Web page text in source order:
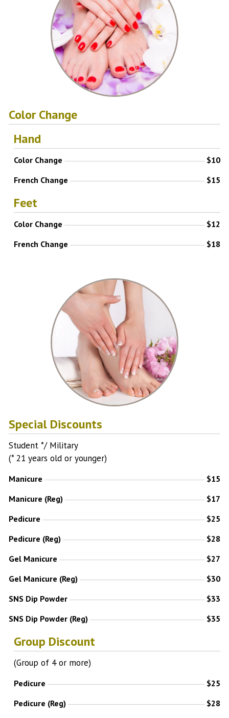
Color Change
Hand
Color Change
$10
French Change
$15
Feet
Color Change
$12
French Change
$18
Special Discounts
Student */ Military
(* 21 years old or younger)
Manicure
$15
Manicure (Reg)
$17
Pedicure
$25
Pedicure (Reg)
$28
Gel Manicure
$27
Gel Manicure (Reg)
$30
SNS Dip Powder
$33
SNS Dip Powder (Reg)
$35
Group Discount
(Group of 4 or more)
Pedicure
$25
Pedicure (Reg)
$28